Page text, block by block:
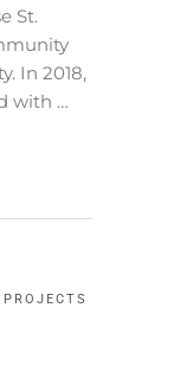
St.
In 2018,
with …
PROJECTS